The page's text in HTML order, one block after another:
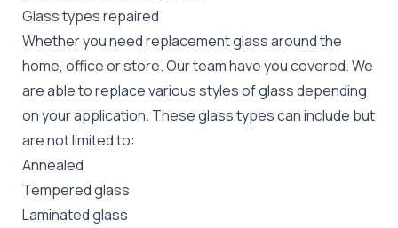
Glass types repaired
Whether you need replacement glass around the
home, office or store. Our team have you covered. We
are able to replace various styles of glass depending
on your application. These glass types can include but
are not limited to:
Annealed
Tempered glass
Laminated glass